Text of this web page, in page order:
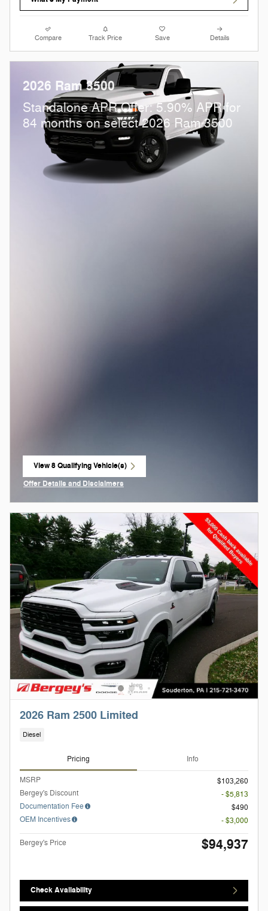
Compare Track Price Save Details
2026 Ram 3500
Standalone APR Offer: 5.90% APR for
84 months on select 2026 Ram 3500
View 8 Qualifying Vehicle(s)
open in same tab
Offer Details and Disclaimers
2026 Ram 2500 Limited
Diesel
Pricing Info
MSRP
$103,260
Bergey's Discount
- $5,813
Documentation Fee
$490
OEM Incentives
- $3,000
Bergey's Price $94,937
Check Availability